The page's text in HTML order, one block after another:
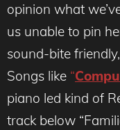
opinion what
us unable to pin
sound-bite
Songs like “
piano led kind of
track below